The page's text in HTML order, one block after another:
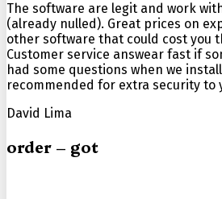
The software are legit and work
(already nulled). Great prices on
other software that could cost you
Customer service answear fast if
had some questions when we
recommended for extra security to
David Lima
order – got